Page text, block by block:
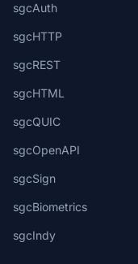
sgcAuth
sgcHTTP
sgcREST
sgcHTML
sgcQUIC
sgcOpenAPI
sgcSign
sgcBiometrics
sgcIndy